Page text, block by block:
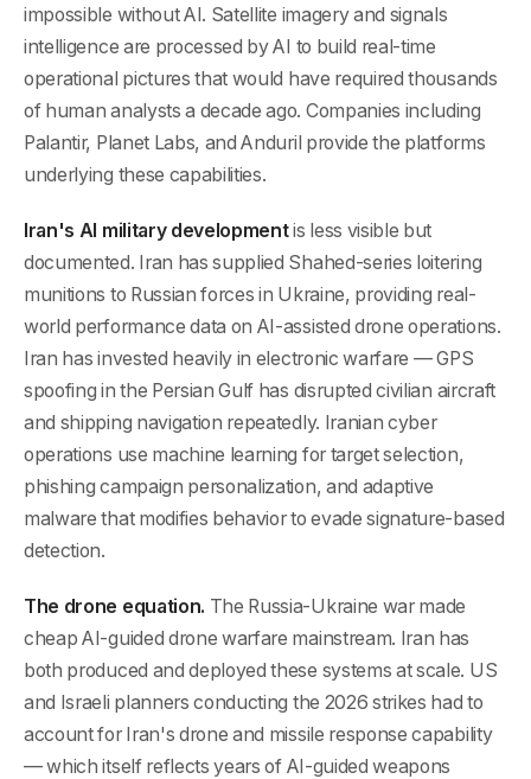
impossible without AI. Satellite imagery and signals
intelligence are processed by AI to build real-time
operational pictures that would have required thousands
of human analysts a decade ago. Companies including
Palantir, Planet Labs, and Anduril provide the platforms
underlying these capabilities.
Iran's AI military developmentis less visible but
documented. Iran has supplied Shahed-series loitering
munitions to Russian forces in Ukraine, providing real-
world performance data on AI-assisted drone operations.
Iran has invested heavily in electronic warfare — GPS
spoofing in the Persian Gulf has disrupted civilian aircraft
and shipping navigation repeatedly. Iranian cyber
operations use machine learning for target selection,
phishing campaign personalization, and adaptive
malware that modifies behavior to evade signature-based
detection.
The drone equation. The Russia-Ukraine war made
cheap AI-guided drone warfare mainstream. Iran has
both produced and deployed these systems at scale. US
and Israeli planners conducting the 2026 strikes had to
account for Iran's drone and missile response capability
— which itself reflects years of AI-guided weapons